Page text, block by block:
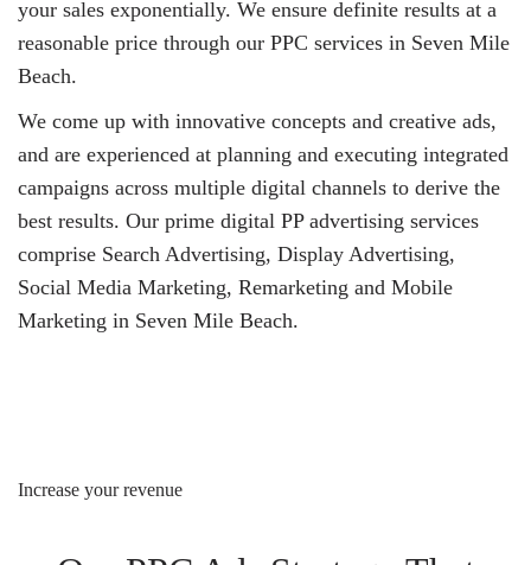
your sales exponentially. We ensure definite results at a
reasonable price through our PPC services in Seven Mile
Beach.
We come up with innovative concepts and creative ads,
and are experienced at planning and executing integrated
campaigns across multiple digital channels to derive the
best results. Our prime digital PP advertising services
comprise Search Advertising, Display Advertising,
Social Media Marketing, Remarketing and Mobile
Marketing in Seven Mile Beach.
Increase your revenue